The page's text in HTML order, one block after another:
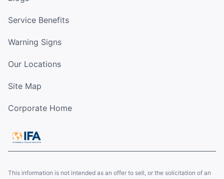
Service Benefits
Warning Signs
Our Locations
Site Map
Corporate Home
This information is not intended as an offer to sell, or the solicitation of an